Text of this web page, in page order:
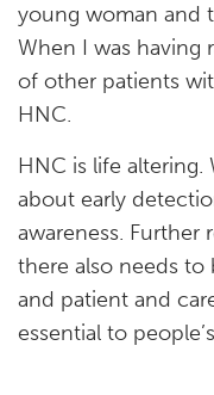
young woman and
When I was having
of other patients
HNC.
HNC is life
about early
awareness. Further
there also needs
and patient and
essential to